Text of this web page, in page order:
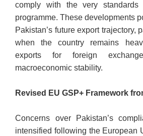
comply with the very standards
programme. These developments
Pakistan’s future export trajectory,
when the country remains
exports for foreign
macroeconomic stability.
Revised EU GSP+ Framework
Concerns over Pakistan’s
intensified following the European